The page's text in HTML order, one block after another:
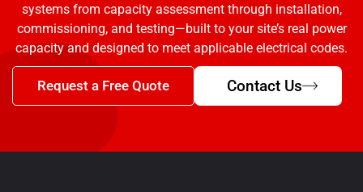
systems from capacity assessment through installation,
commissioning, and testing—built to your site’s real power
capacity and designed to meet applicable electrical codes.
Request a Free Quote Contact Us